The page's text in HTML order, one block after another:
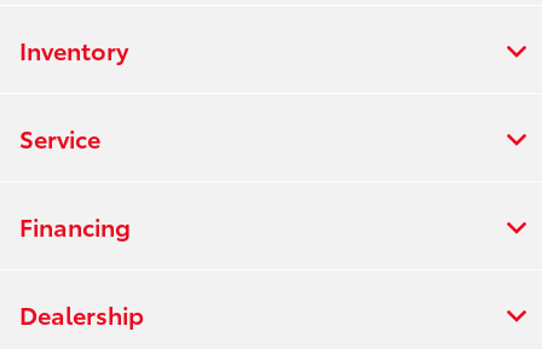
Inventory
Service
Financing
Dealership